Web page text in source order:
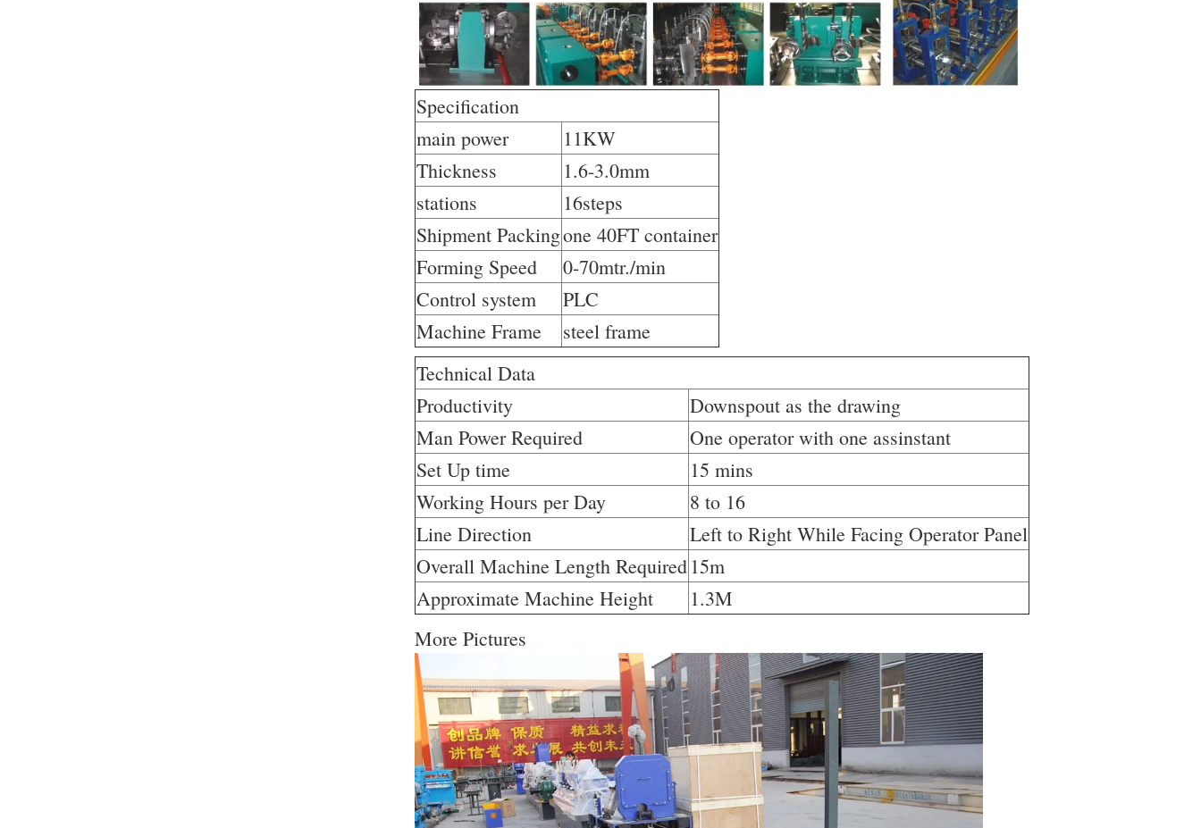
Specification
main power
11KW
Thickness
1.6-3.0mm
stations
16steps
Shipment Packingone 40FT container
Forming Speed
0-70mtr./min
Control system
PLC
Machine Frame
steel frame
Technical Data
Productivity
Downspout as the drawing
Man Power Required
One operator with one assinstant
Set Up time
15 mins
Working Hours per Day
8 to 16
Line Direction
Left to Right While Facing Operator Panel
Overall Machine Length Required15m
Approximate Machine Height
1.3M
More Pictures